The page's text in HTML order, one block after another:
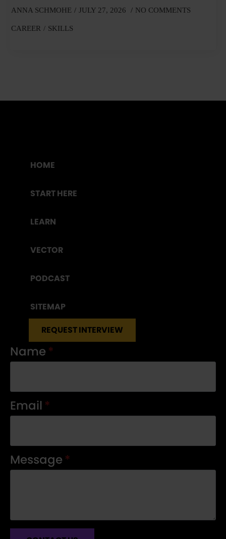
ANNA SCHMOHE JULY 27, 2026 NO COMMENTS
CAREER SKILLS
HOME
START HERE
LEARN
VECTOR
PODCAST
SITEMAP
REQUEST INTERVIEW
Name *
Email *
Message *